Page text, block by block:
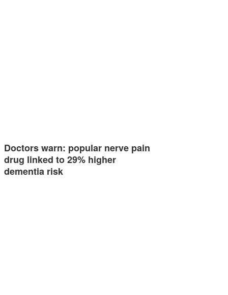
Doctors warn: popular nerve pain
drug linked to 29% higher
dementia risk